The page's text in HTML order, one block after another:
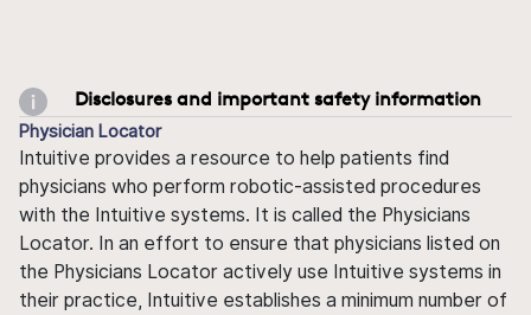
Disclosures and important safety information
Physician Locator
Intuitive provides a resource to help patients find
physicians who perform robotic-assisted procedures
with the Intuitive systems. It is called the Physicians
Locator. In an effort to ensure that physicians listed on
the Physicians Locator actively use Intuitive systems in
their practice, Intuitive establishes a minimum number of